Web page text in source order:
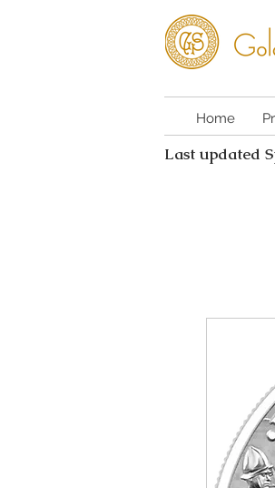
Home
Last updated